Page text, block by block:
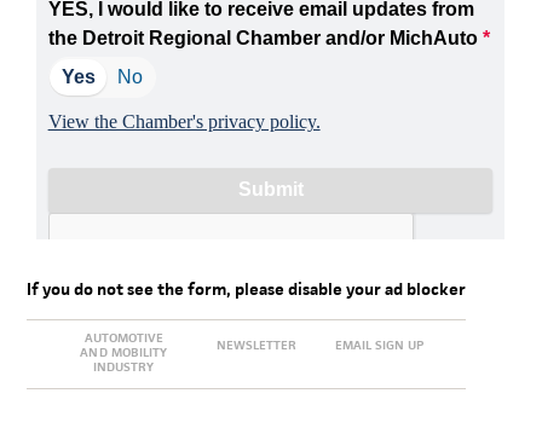
If you do not see the form, please disable your ad blocker
AUTOMOTIVE
AND MOBILITY
INDUSTRY
NEWSLETTER EMAIL SIGN UP